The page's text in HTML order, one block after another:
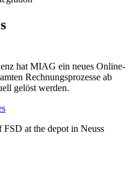
hat MIAG ein neues Online-
Rechnungsprozesse ab
gelöst werden.